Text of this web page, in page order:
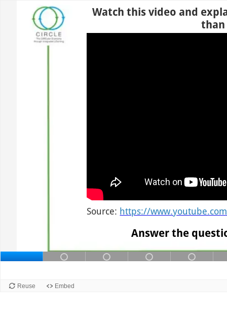
Use left and right arrow to change slide in that direction
Slide 1
Watch this video and
Source: https://
Answer the
Slide 1 of 12: Slide 1. Current slide
Slide 2 of 12: Slide 2
Slide 3 of 12: Slide 3
Slide 4 of 12:
Slide
Reuse Embed